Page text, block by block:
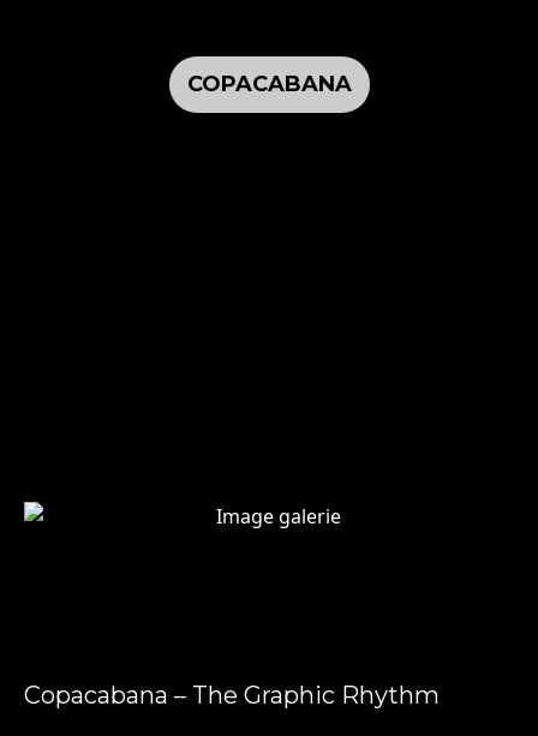
COPACABANA
Copacabana – The Graphic Rhythm